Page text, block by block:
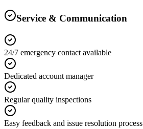
Service & Communication
24/7 emergency contact available
Dedicated account manager
Regular quality inspections
Easy feedback and issue resolution process